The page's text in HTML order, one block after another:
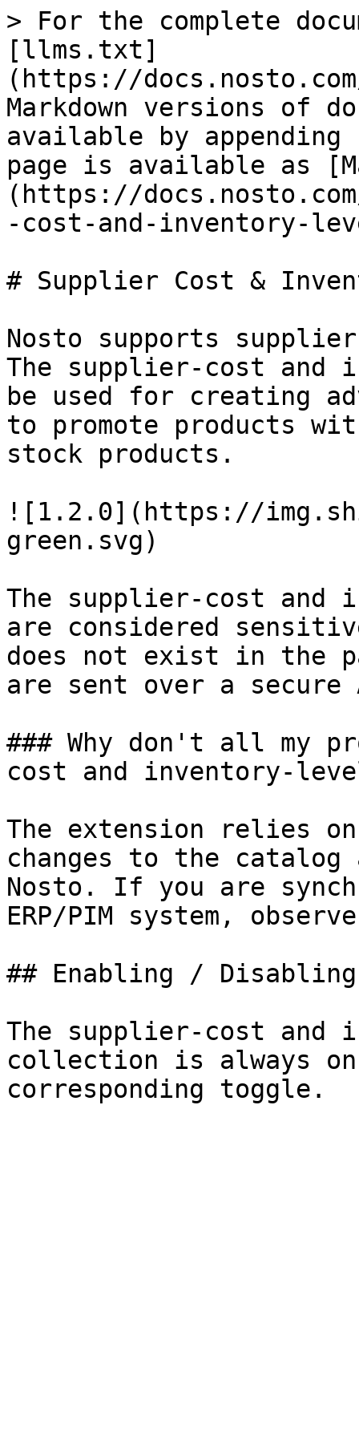
> For the complete
[llms.txt]
(https://
Markdown versions of
available by
page is available as
(https://
-cost-and-inventory-
# Supplier Cost &
Nosto supports
The supplier-cost and
be used for creating
to promote products
stock products.
![1.2.0](https://
green.svg)
The supplier-cost and
are considered
does not exist in the
are sent over a secure
### Why don't all my
cost and inventory-
The extension relies
changes to the
Nosto. If you are
ERP/PIM system,
## Enabling /
The supplier-cost and
collection is always on